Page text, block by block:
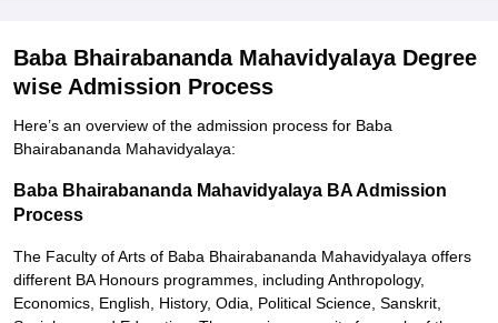
Baba Bhairabananda Mahavidyalaya Degree
wise Admission Process
Here’s an overview of the admission process for Baba
Bhairabananda Mahavidyalaya:
Baba Bhairabananda Mahavidyalaya BA Admission
Process
The Faculty of Arts of Baba Bhairabananda Mahavidyalaya offers
different BA Honours programmes, including Anthropology,
Economics, English, History, Odia, Political Science, Sanskrit,